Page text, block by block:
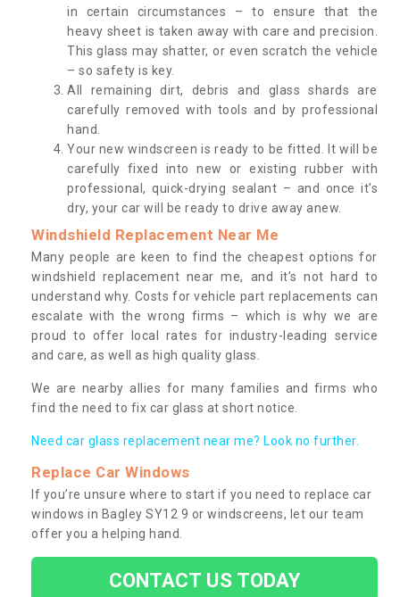
in certain circumstances – to ensure that the
heavy sheet is taken away with care and precision.
This glass may shatter, or even scratch the vehicle
– so safety is key.
All remaining dirt, debris and glass shards are
carefully removed with tools and by professional
hand.
Your new windscreen is ready to be fitted. It will be
carefully fixed into new or existing rubber with
professional, quick-drying sealant – and once it’s
dry, your car will be ready to drive away anew.
Windshield Replacement Near Me
Many people are keen to find the cheapest options for
windshield replacement near me, and it’s not hard to
understand why. Costs for vehicle part replacements can
escalate with the wrong firms – which is why we are
proud to offer local rates for industry-leading service
and care, as well as high quality glass.
We are nearby allies for many families and firms who
find the need to fix car glass at short notice.
Need car glass replacement near me? Look no further.
Replace Car Windows
If you’re unsure where to start if you need to replace car
windows in Bagley SY12 9 or windscreens, let our team
offer you a helping hand.
CONTACT US TODAY